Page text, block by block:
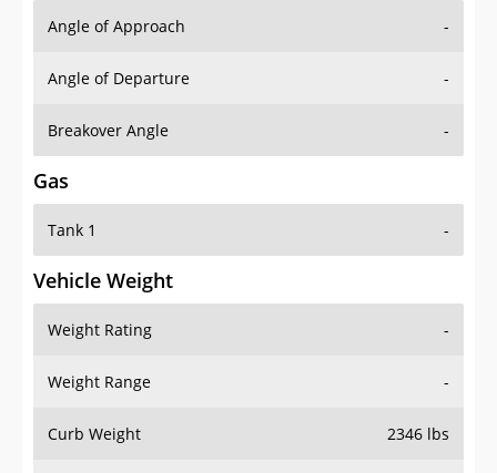
Angle of Approach -
Angle of Departure -
Breakover Angle -
Gas
Tank 1 -
Vehicle Weight
Weight Rating -
Weight Range -
Curb Weight 2346 lbs